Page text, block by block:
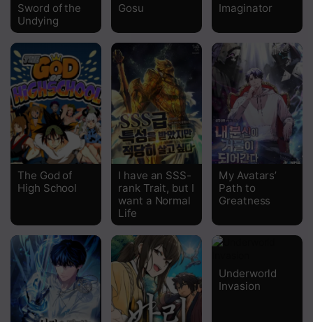
Sword of the
Undying
Gosu Imaginator
The God of
High School
I have an SSS-
rank Trait, but I
want a Normal
Life
My Avatars’
Path to
Greatness
Underworld
Invasion